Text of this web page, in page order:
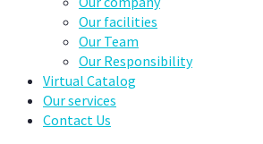
Our facilities
Our Team
Our Responsibility
Virtual Catalog
Our services
Contact Us